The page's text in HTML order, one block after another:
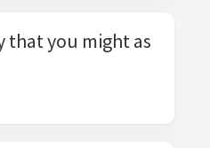
that you might as